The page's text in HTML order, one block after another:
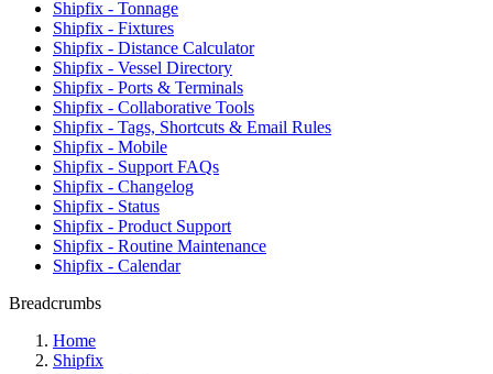
Shipfix - Tonnage
Shipfix - Fixtures
Shipfix - Distance Calculator
Shipfix - Vessel Directory
Shipfix - Ports & Terminals
Shipfix - Collaborative Tools
Shipfix - Tags, Shortcuts & Email Rules
Shipfix - Mobile
Shipfix - Support FAQs
Shipfix - Changelog
Shipfix - Status
Shipfix - Product Support
Shipfix - Routine Maintenance
Shipfix - Calendar
Breadcrumbs
Home
Shipfix